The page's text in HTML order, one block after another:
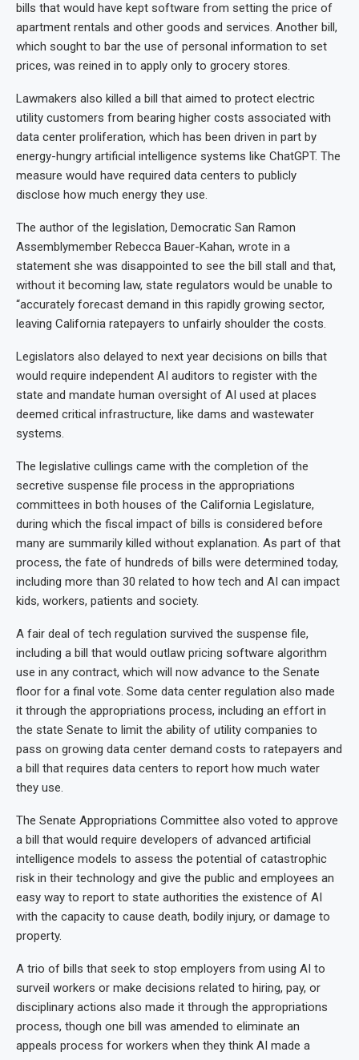
bills that would have kept software from setting the price of
apartment rentals and other goods and services. Another bill,
which sought to bar the use of personal information to set
prices, was reined in to apply only to grocery stores.
Lawmakers also killed a bill that aimed to protect electric
utility customers from bearing higher costs associated with
data center proliferation, which has been driven in part by
energy-hungry artificial intelligence systems like ChatGPT. The
measure would have required data centers to publicly
disclose how much energy they use.
The author of the legislation, Democratic San Ramon
Assemblymember Rebecca Bauer-Kahan, wrote in a
statement she was disappointed to see the bill stall and that,
without it becoming law, state regulators would be unable to
“accurately forecast demand in this rapidly growing sector,
leaving California ratepayers to unfairly shoulder the costs.
Legislators also delayed to next year decisions on bills that
would require independent AI auditors to register with the
state and mandate human oversight of AI used at places
deemed critical infrastructure, like dams and wastewater
systems.
The legislative cullings came with the completion of the
secretive suspense file process in the appropriations
committees in both houses of the California Legislature,
during which the fiscal impact of bills is considered before
many are summarily killed without explanation. As part of that
process, the fate of hundreds of bills were determined today,
including more than 30 related to how tech and AI can impact
kids, workers, patients and society.
A fair deal of tech regulation survived the suspense file,
including a bill that would outlaw pricing software algorithm
use in any contract, which will now advance to the Senate
floor for a final vote. Some data center regulation also made
it through the appropriations process, including an effort in
the state Senate to limit the ability of utility companies to
pass on growing data center demand costs to ratepayers and
a bill that requires data centers to report how much water
they use.
The Senate Appropriations Committee also voted to approve
a bill that would require developers of advanced artificial
intelligence models to assess the potential of catastrophic
risk in their technology and give the public and employees an
easy way to report to state authorities the existence of AI
with the capacity to cause death, bodily injury, or damage to
property.
A trio of bills that seek to stop employers from using AI to
surveil workers or make decisions related to hiring, pay, or
disciplinary actions also made it through the appropriations
process, though one bill was amended to eliminate an
appeals process for workers when they think AI made a